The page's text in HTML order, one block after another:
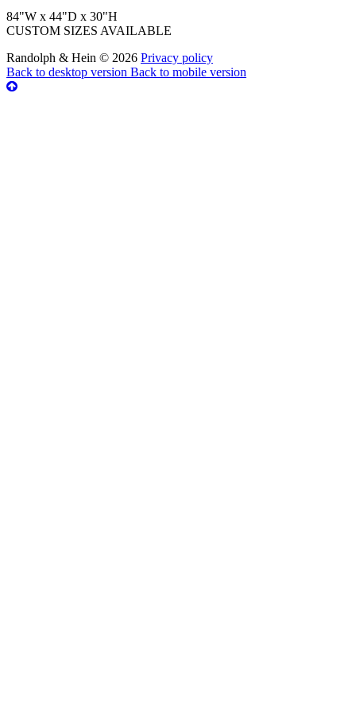
84"W x 44"D x 30"H
CUSTOM SIZES AVAILABLE
Randolph & Hein © 2026 Privacy policy
Back to desktop version Back to mobile version